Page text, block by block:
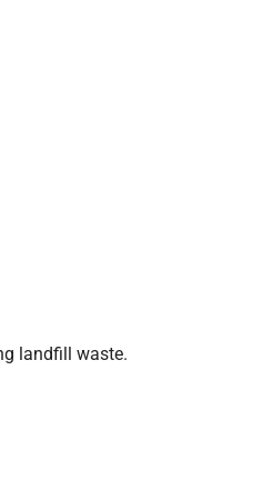
landfill waste.